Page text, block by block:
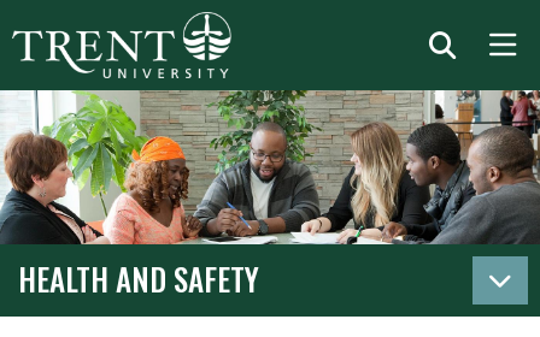
HEALTH AND SAFETY